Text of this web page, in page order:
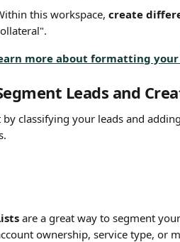
this workspace, create
more about formatting your
Leads and
by classifying your leads and
are a great way to segment
ownership, service type, or